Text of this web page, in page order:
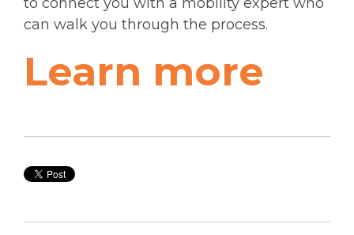
can walk you through the process.
Learn more